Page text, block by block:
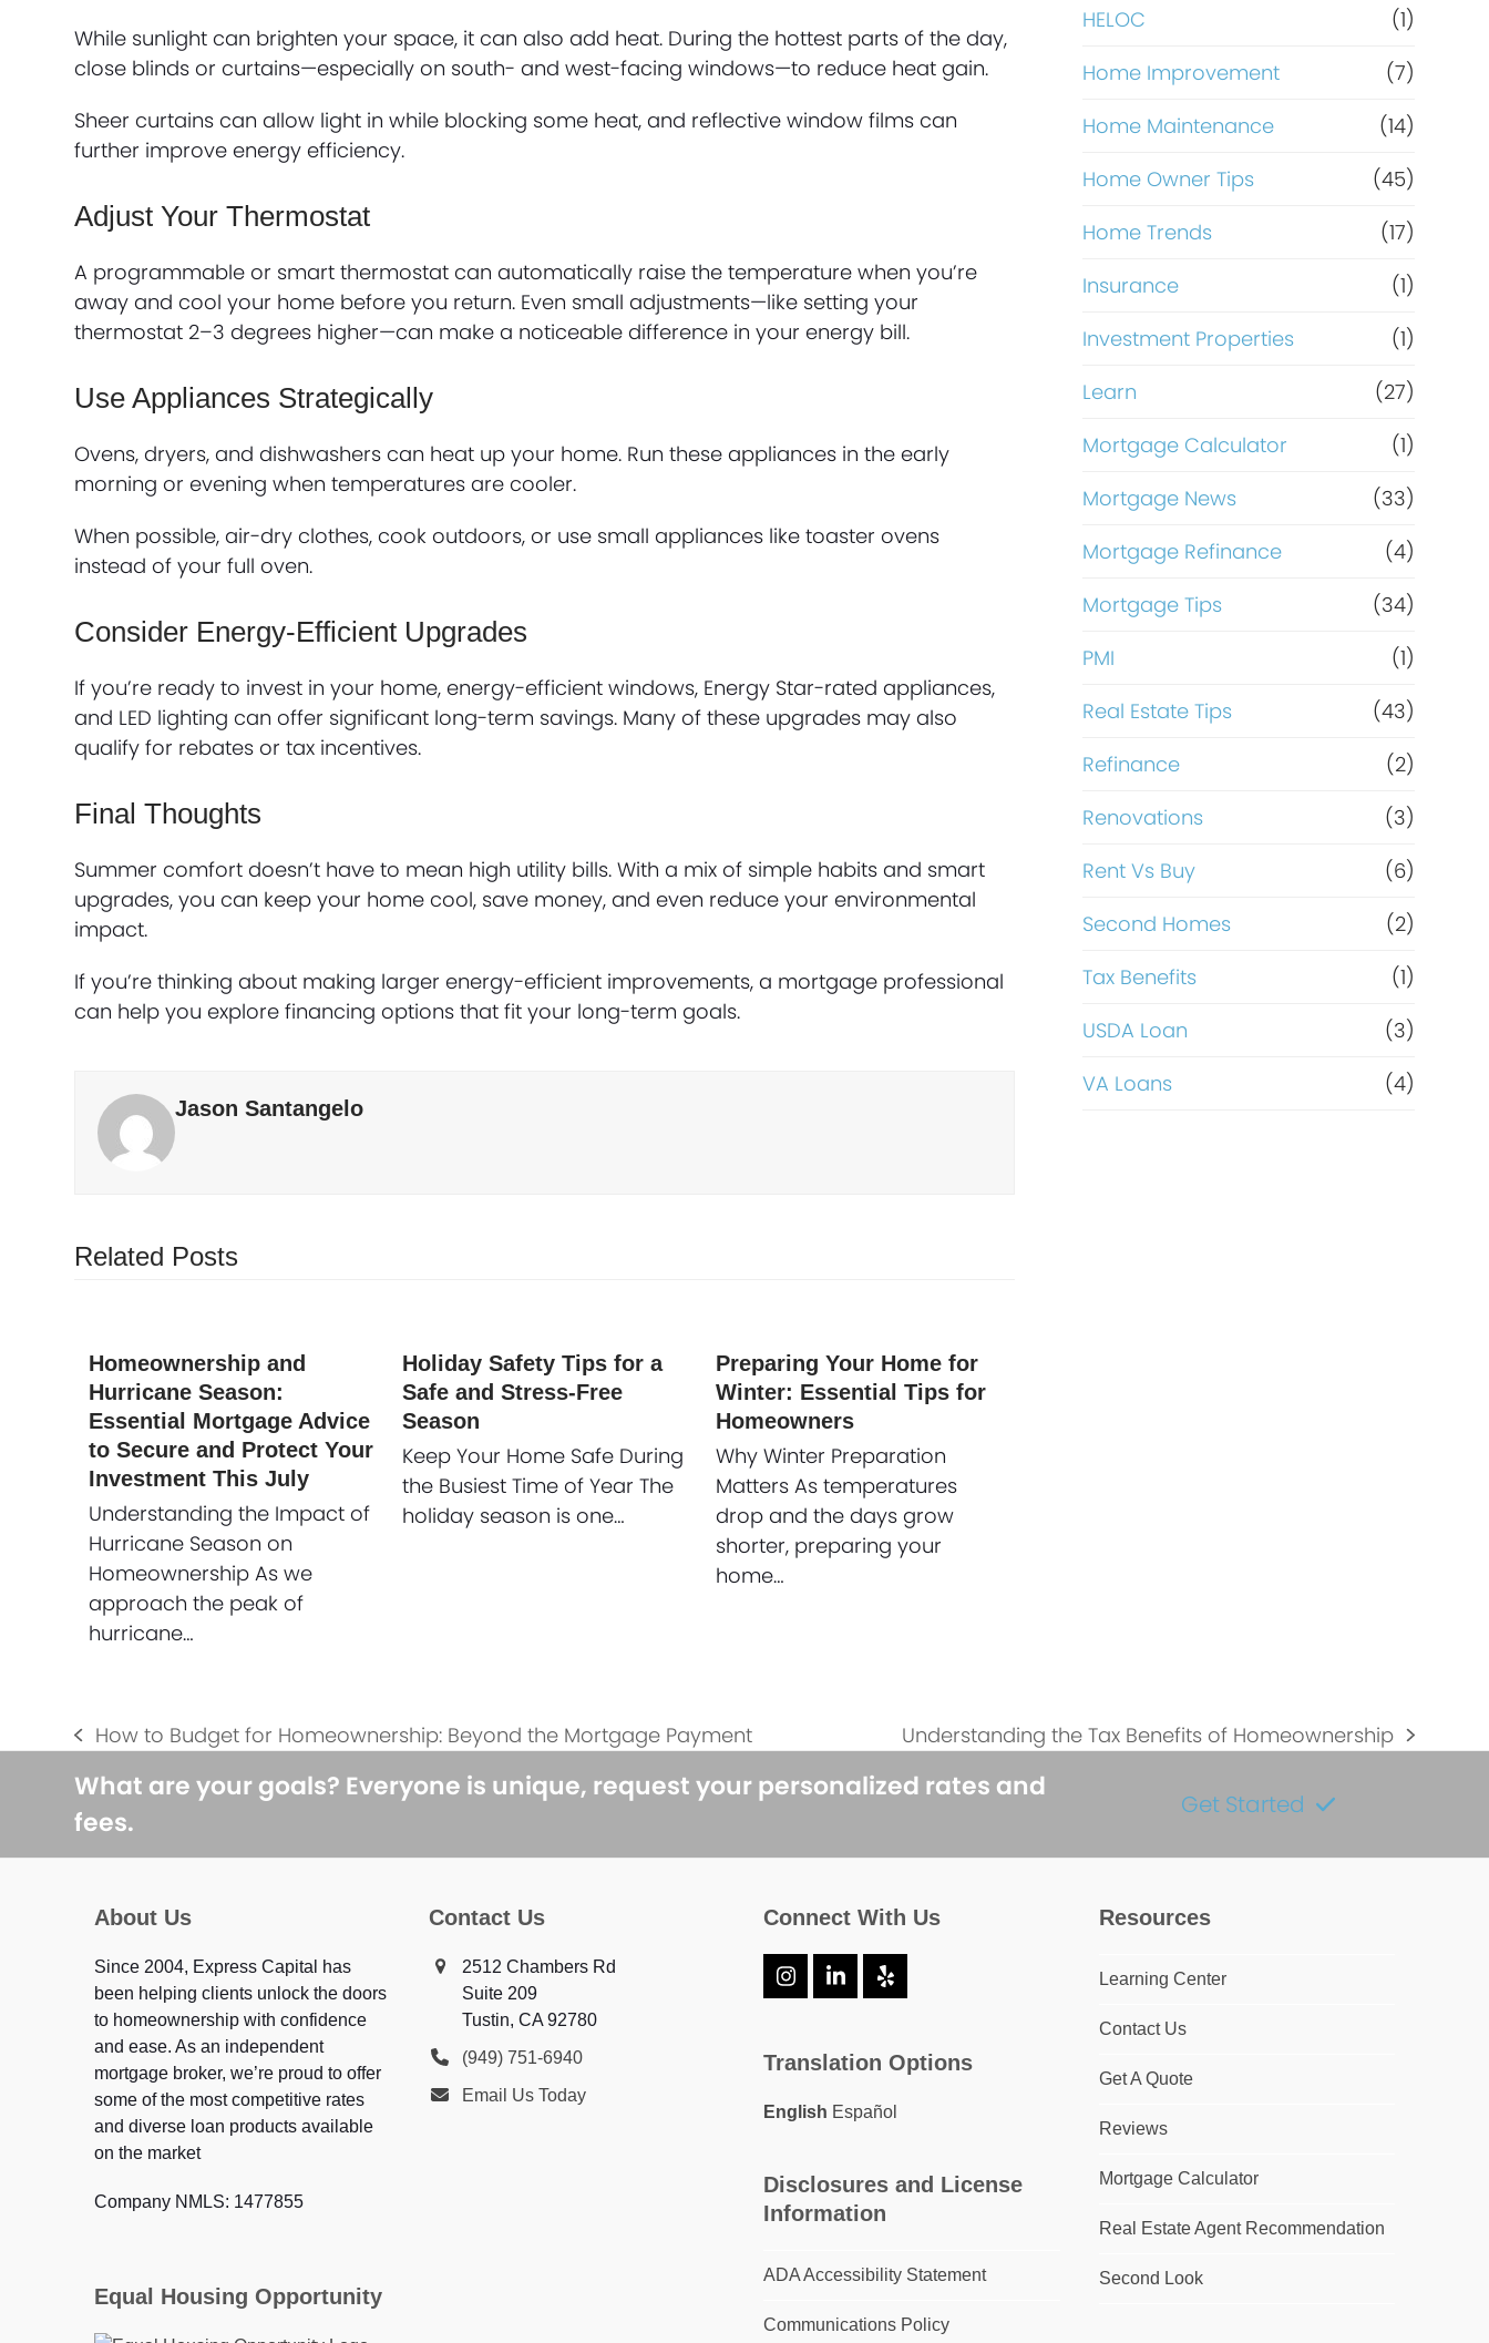
While sunlight can brighten your space, it can also add heat. During the hottest parts of the day,
close blinds or curtains—especially on south- and west-facing windows—to reduce heat gain.
Sheer curtains can allow light in while blocking some heat, and reflective window films can
further improve energy efficiency.
Adjust Your Thermostat
A programmable or smart thermostat can automatically raise the temperature when you’re
away and cool your home before you return. Even small adjustments—like setting your
thermostat 2–3 degrees higher—can make a noticeable difference in your energy bill.
Use Appliances Strategically
Ovens, dryers, and dishwashers can heat up your home. Run these appliances in the early
morning or evening when temperatures are cooler.
When possible, air-dry clothes, cook outdoors, or use small appliances like toaster ovens
instead of your full oven.
Consider Energy-Efficient Upgrades
If you’re ready to invest in your home, energy-efficient windows, Energy Star-rated appliances,
and LED lighting can offer significant long-term savings. Many of these upgrades may also
qualify for rebates or tax incentives.
Final Thoughts
Summer comfort doesn’t have to mean high utility bills. With a mix of simple habits and smart
upgrades, you can keep your home cool, save money, and even reduce your environmental
impact.
If you’re thinking about making larger energy-efficient improvements, a mortgage professional
can help you explore financing options that fit your long-term goals.
Jason Santangelo
Related Posts
Homeownership and
Hurricane Season:
Essential Mortgage Advice
to Secure and Protect Your
Investment This July
Understanding the Impact of
Hurricane Season on
Homeownership As we
approach the peak of
hurricane…
Holiday Safety Tips for a
Safe and Stress-Free
Season
Keep Your Home Safe During
the Busiest Time of Year The
holiday season is one…
Preparing Your Home for
Winter: Essential Tips for
Homeowners
Why Winter Preparation
Matters As temperatures
drop and the days grow
shorter, preparing your
home…
i
n
a
HELOC
(1)
Home Improvement
(7)
Home Maintenance
(14)
Home Owner Tips
(45)
Home Trends
(17)
Insurance
(1)
Investment Properties
(1)
Learn
(27)
Mortgage Calculator
(1)
Mortgage News
(33)
Mortgage Refinance
(4)
Mortgage Tips
(34)
PMI
(1)
Real Estate Tips
(43)
Refinance
(2)
Renovations
(3)
Rent Vs Buy
(6)
Second Homes
(2)
Tax Benefits
(1)
USDA Loan
(3)
VA Loans
(4)
previous
post:
How to Budget for Homeownership: Beyond the Mortgage Payment
next
post:
Understanding the Tax Benefits of Homeownership
What are your goals? Everyone is unique, request your personalized rates and
fees.
Get Started
About Us
Since 2004, Express Capital has
been helping clients unlock the doors
to homeownership with confidence
and ease. As an independent
mortgage broker, we’re proud to offer
some of the most competitive rates
and diverse loan products available
on the market
Company NMLS: 1477855
Equal Housing Opportunity
Contact Us
2512 Chambers Rd
Suite 209
Tustin, CA 92780
(949) 751-6940
Email Us Today
Connect With Us
Instagram
LinkedIn
Yelp
Translation Options
English Español
Disclosures and License
Information
ADA Accessibility Statement
Communications Policy
Resources
Learning Center
Contact Us
Get A Quote
Reviews
Mortgage Calculator
Real Estate Agent Recommendation
Second Look